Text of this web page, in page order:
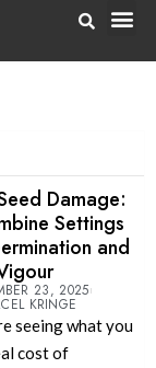
Damage:
Settings
and
23, 2025
KRINGE
seeing what you
cost of